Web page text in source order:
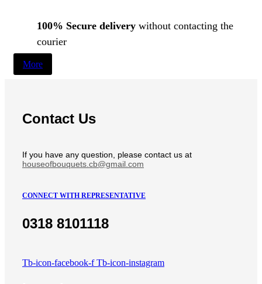
100% Secure delivery without contacting the
courier
More
Contact Us
If you have any question, please contact us at
houseofbouquets.cb@gmail.com
CONNECT WITH REPRESENTATIVE
0318 8101118
Tb-icon-facebook-f Tb-icon-instagram